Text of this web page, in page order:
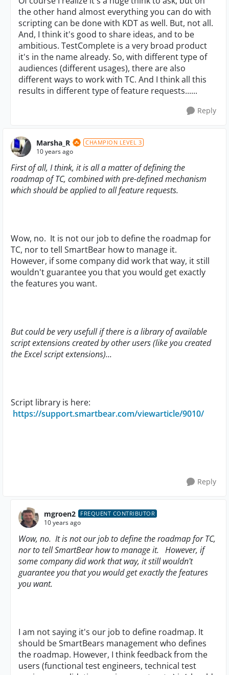
the other hand almost everything you can do with
scripting can be done with KDT as well. But, not all.
And, I think it's good to share ideas, and to be
ambitious. TestComplete is a very broad product
it's in the name already. So, with different type of
audiences (different usages), there are also
different ways to work with TC. And I think all this
results in different type of feature requests......
Reply
Marsha_R CHAMPION LEVEL 3
10 years ago
First of all, I think, it is all a matter of defining the
roadmap of TC, combined with pre-defined mechanism
which should be applied to all feature requests.
Wow, no. It is not our job to define the roadmap for
TC, nor to tell SmartBear how to manage it.
However, if some company did work that way, it still
wouldn't guarantee you that you would get exactly
the features you want.
But could be very usefull if there is a library of available
script extensions created by other users (like you created
the Excel script extensions)...
Script library is here:
https://support.smartbear.com/viewarticle/9010/
Reply
mgroen2 FREQUENT CONTRIBUTOR
10 years ago
Wow, no. It is not our job to define the roadmap for TC,
nor to tell SmartBear how to manage it. However, if
some company did work that way, it still wouldn't
guarantee you that you would get exactly the features
you want.
I am not saying it's our job to define roadmap. It
should be SmartBears management who defines
the roadmap. However, I think feedback from the
users (functional test engineers, technical test